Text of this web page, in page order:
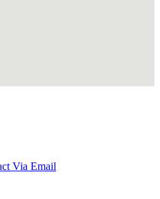
Via Email